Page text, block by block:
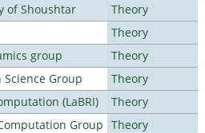
of Shoushtar
Theory
Theory
group
Theory
Group
Theory
(LaBRI)
Theory
Group Theory